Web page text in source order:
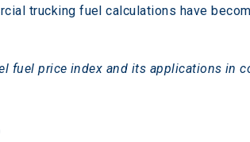
trucking fuel calculations have
fuel price index and its applications in